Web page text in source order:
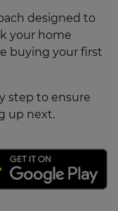
designed to
your home
buying your first
step to ensure
up next.